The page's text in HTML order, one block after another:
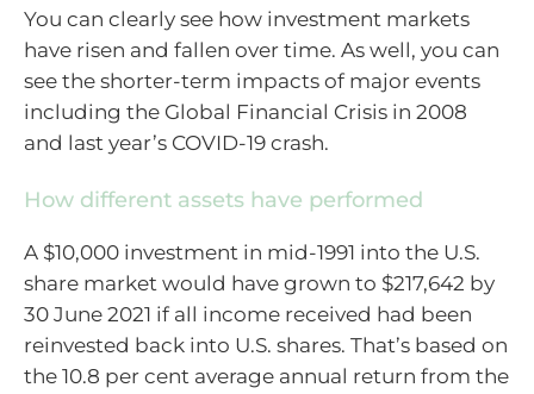
You can clearly see how investment markets
have risen and fallen over time. As well, you can
see the shorter-term impacts of major events
including the Global Financial Crisis in 2008
and last year’s COVID-19 crash.
How different assets have performed
A $10,000 investment in mid-1991 into the U.S.
share market would have grown to $217,642 by
30 June 2021 if all income received had been
reinvested back into U.S. shares. That’s based on
the 10.8 per cent average annual return from the